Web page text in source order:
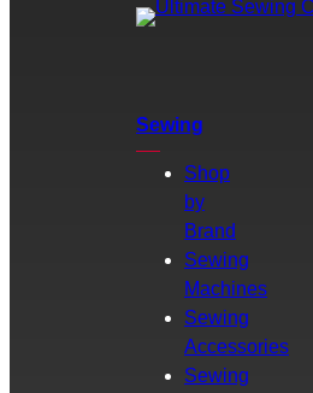
Sewing
Shop
by
Brand
Sewing
Machines
Sewing
Accessories
Sewing